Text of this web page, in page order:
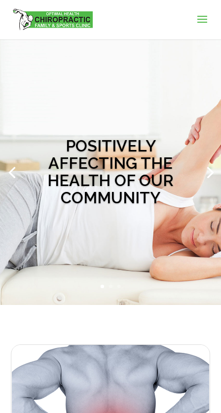
POSITIVELY
AFFECTING THE
HEALTH OF OUR
COMMUNITY